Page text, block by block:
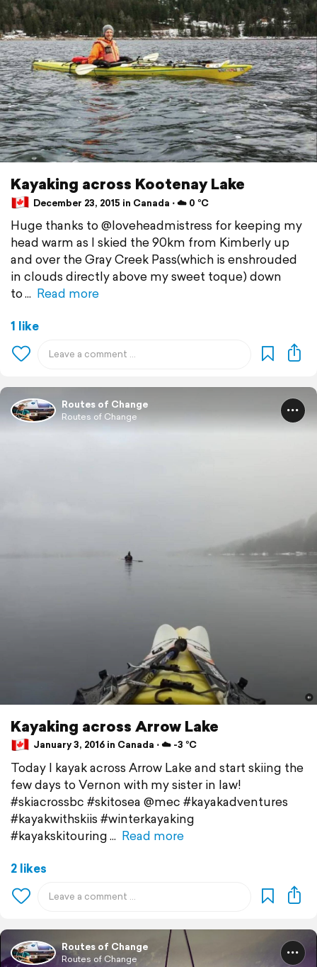
Kayaking across Kootenay Lake
December 23, 2015 in Canada ⋅ ☁️ 0 °C
Huge thanks to @loveheadmistress for keeping my
head warm as I skied the 90km from Kimberly up
and over the Gray Creek Pass(which is enshrouded
in clouds directly above my sweet toque) down
to
Read more
1 like
Routes of Change
Routes of Change
Kayaking across Arrow Lake
January 3, 2016 in Canada ⋅ ☁️ -3 °C
Today I kayak across Arrow Lake and start skiing the
few days to Vernon with my sister in law!
#skiacrossbc #skitosea @mec #kayakadventures
#kayakwithskiis #winterkayaking
#kayakskitouring
Read more
2 likes
Routes of Change
Routes of Change